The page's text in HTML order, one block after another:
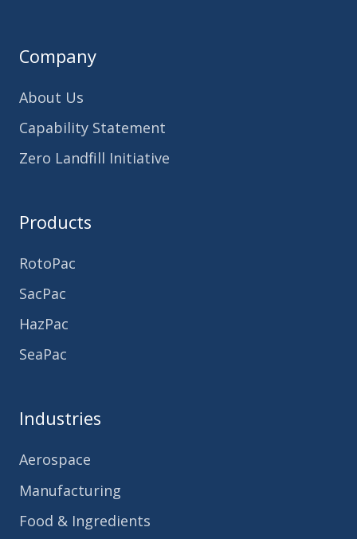
Company
About Us
Capability Statement
Zero Landfill Initiative
Products
RotoPac
SacPac
HazPac
SeaPac
Industries
Aerospace
Manufacturing
Food & Ingredients